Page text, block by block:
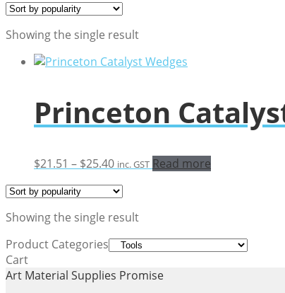
Showing the single result
Princeton
$21.51 – $25.40Price
$21.51
through
$25.40
inc. GST Read more
Showing the single result
Product Categories
Cart
Art Material Supplies Promise